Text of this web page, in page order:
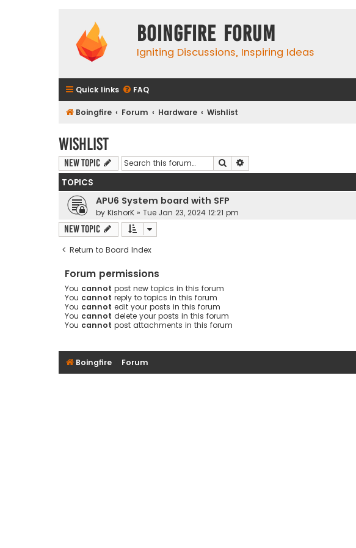
Boingfire Forum
Igniting Discussions, Inspiring Ideas
Quick links FAQ
Boingfire Forum Hardware Wishlist
Wishlist
New Topic Search
TOPICS
APU6 System board with SFP
by KishorK » Tue Jan 23, 2024 12:21 pm
New Topic
Return to Board Index
Forum permissions
You cannot post new topics in this forum
You cannot reply to topics in this forum
You cannot edit your posts in this forum
You cannot delete your posts in this forum
You cannot post attachments in this forum
Boingfire Forum